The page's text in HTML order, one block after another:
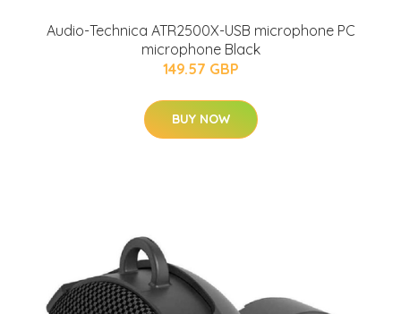
Audio-Technica ATR2500X-USB microphone PC
microphone Black
149.57 GBP
BUY NOW